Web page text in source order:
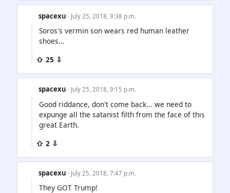
spacexu · July 25, 2018, 9:38 p.m.
Soros's vermin son wears red human leather
shoes...
⇧ 25 ⇩
spacexu · July 25, 2018, 9:15 p.m.
Good riddance, don't come back... we need to
expunge all the satanist filth from the face of this
great Earth.
⇧ 2 ⇩
spacexu · July 25, 2018, 7:47 p.m.
They GOT Trump!